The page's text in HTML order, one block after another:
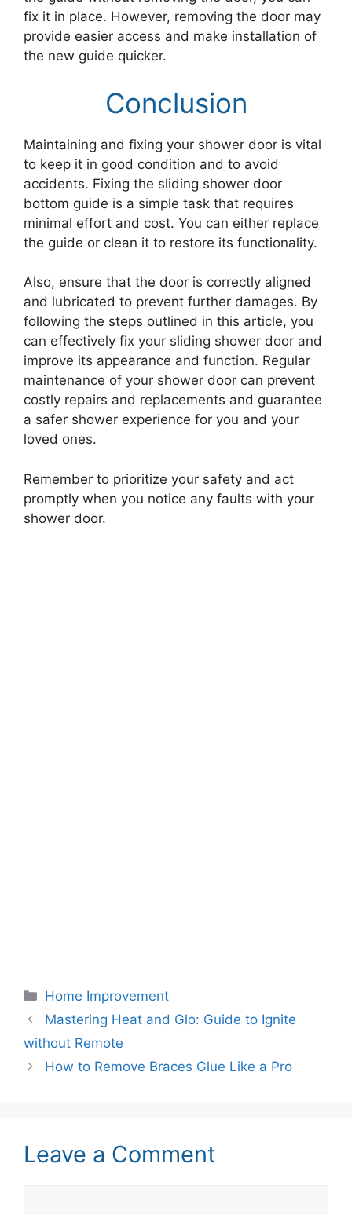
fix it in place. However, removing the door may
provide easier access and make installation of
the new guide quicker.
Conclusion
Maintaining and fixing your shower door is vital
to keep it in good condition and to avoid
accidents. Fixing the sliding shower door
bottom guide is a simple task that requires
minimal effort and cost. You can either replace
the guide or clean it to restore its functionality.
Also, ensure that the door is correctly aligned
and lubricated to prevent further damages. By
following the steps outlined in this article, you
can effectively fix your sliding shower door and
improve its appearance and function. Regular
maintenance of your shower door can prevent
costly repairs and replacements and guarantee
a safer shower experience for you and your
loved ones.
Remember to prioritize your safety and act
promptly when you notice any faults with your
shower door.
Categories
Home Improvement
Mastering Heat and Glo: Guide to Ignite
without Remote
How to Remove Braces Glue Like a Pro
Leave a Comment